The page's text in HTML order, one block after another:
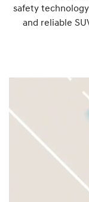
safety
and reliable